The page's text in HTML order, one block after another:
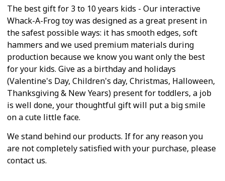
The best gift for 3 to 10 years kids - Our interactive
Whack-A-Frog toy was designed as a great present in
the safest possible ways: it has smooth edges, soft
hammers and we used premium materials during
production because we know you want only the best
for your kids. Give as a birthday and holidays
(Valentine's Day, Children's day, Christmas, Halloween,
Thanksgiving & New Years) present for toddlers, a job
is well done, your thoughtful gift will put a big smile
on a cute little face.
We stand behind our products. If for any reason you
are not completely satisfied with your purchase, please
contact us.